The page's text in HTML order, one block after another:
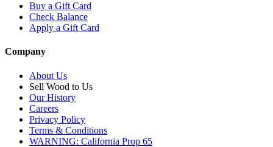
Buy a Gift Card
Check Balance
Apply a Gift Card
Company
About Us
Sell Wood to Us
Our History
Careers
Privacy Policy
Terms & Conditions
WARNING: California Prop 65